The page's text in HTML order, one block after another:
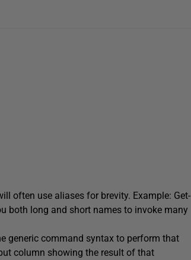
often use aliases for brevity. Example: Get-
both long and short names to invoke many
generic command syntax to perform that
column showing the result of that